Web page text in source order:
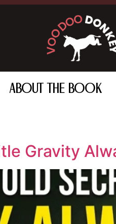
ABOUT THE BOOK
Gravity